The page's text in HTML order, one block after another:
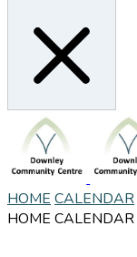
HOME CALENDAR
HOME CALENDAR